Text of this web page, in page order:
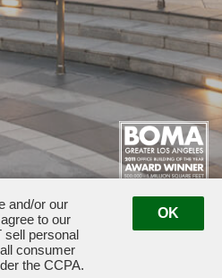
East · Los Angeles, CA 90067
(310) 789-2179
and/or our
to our
sell personal
consumer
the CCPA.
OK